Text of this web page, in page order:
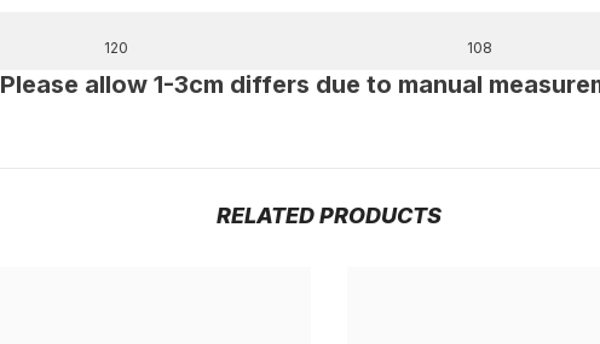
120 108
Please allow 1-3cm differs due to manual
RELATED PRODUCTS